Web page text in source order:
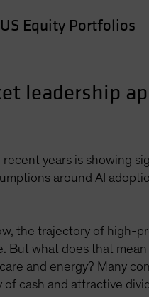
Equity Portfolios
leadership
years is showing
around AI
the trajectory of high-
But what does that
and energy? Many
cash and attractive